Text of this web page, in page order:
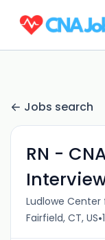
Jobs search
RN -
Ludlowe
Fairfield, CT, US•